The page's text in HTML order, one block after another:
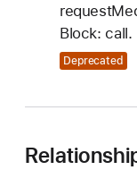
Block: call.
Deprecated